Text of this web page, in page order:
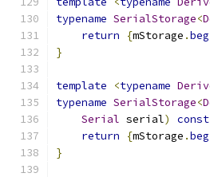
typename SerialStorage<
return
{mStorage .
}
template <typename
typename SerialStorage<
Serial serial) const
return
{mStorage .
}